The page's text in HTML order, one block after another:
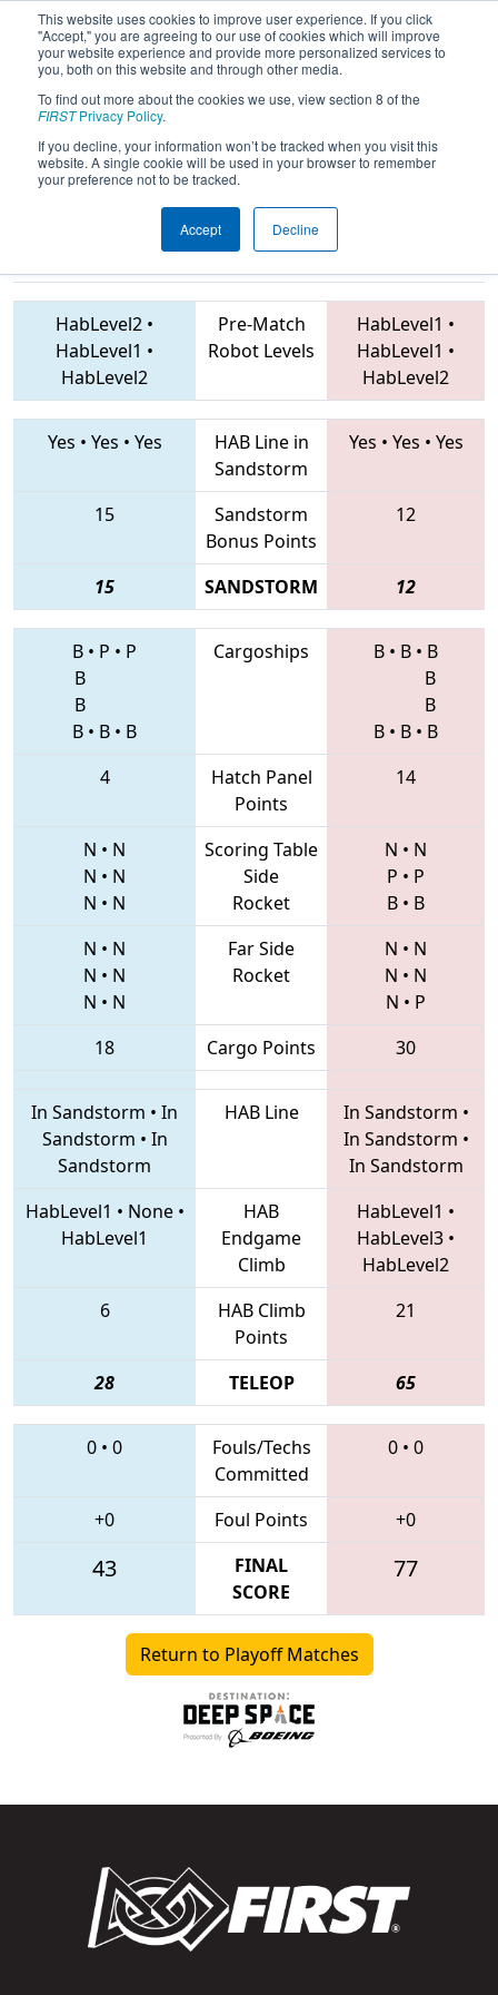
This website uses cookies to improve user experience. If you click
"Accept," you are agreeing to our use of cookies which will improve
your website experience and provide more personalized services to
you, both on this website and through other media.
To find out more about the cookies we use, view section 8 of the
FIRSTPrivacy Policy.
If you decline, your information won’t be tracked when you visit this
website. A single cookie will be used in your browser to remember
your preference not to be tracked.
Accept Decline
2019Playoff Quarterfinal 3 - FIT
District Pasadena Event
2882 • 2587 • 5261 Teams
HabLevel2 •
HabLevel1 •
HabLevel2
Pre-Match
Robot Levels
HabLevel1 •
HabLevel1 •
HabLevel2
Yes • Yes • Yes
HAB Line in
Sandstorm
Yes • Yes • Yes
15
Sandstorm
Bonus Points
12
15 SANDSTORM 12
B • P • P
B
B
B • B • B
Cargoships B • B • B
B
B
B • B • B
4
Hatch Panel
Points
14
N • N
N • N
N • N
Scoring Table
Side
Rocket
N • N
P • P
B • B
N • N
N • N
N • N
Far Side
Rocket
N • N
N • N
N • P
18
Cargo Points 30
In Sandstorm • In
Sandstorm • In
Sandstorm
HAB Line In Sandstorm •
In Sandstorm •
In Sandstorm
HabLevel1 • None•
HabLevel1
HAB
Endgame
Climb
HabLevel1 •
HabLevel3 •
HabLevel2
6
HAB Climb
Points
21
28 TELEOP 65
0 • 0
Fouls/Techs
Committed
0 • 0
+0 Foul Points +0
43
FINAL
SCORE
77
Return to Playoff Matches